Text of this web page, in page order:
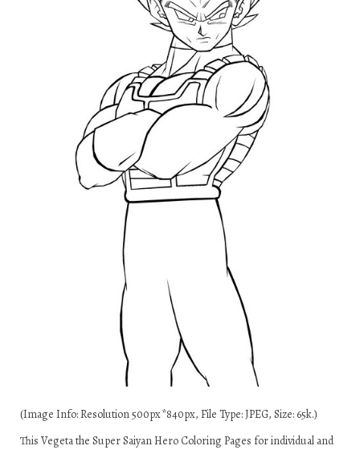
(Image Info: Resolution 500px*840px, File Type: JPEG, Size: 65k.)
This Vegeta the Super Saiyan Hero Coloring Pages for individual and